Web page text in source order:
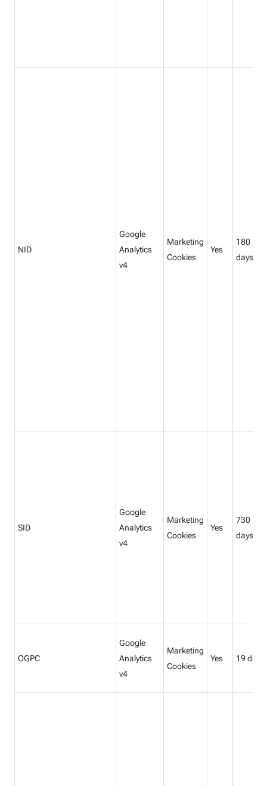
NID
Google
Analytics
v4
Marketing
Cookies
Yes
180
days
SID
Google
Analytics
v4
Marketing
Cookies
Yes
730
days
OGPC
Google
Analytics
v4
Marketing
Cookies
Yes 19 days